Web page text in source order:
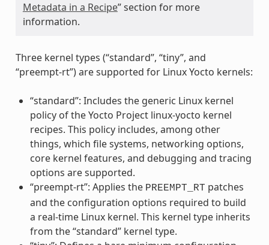
Metadata in a Recipe” section for more
information.
Three kernel types (“standard”, “tiny”, and
“preempt-rt”) are supported for Linux Yocto kernels:
“standard”: Includes the generic Linux kernel
policy of the Yocto Project linux-yocto kernel
recipes. This policy includes, among other
things, which file systems, networking options,
core kernel features, and debugging and tracing
options are supported.
“preempt-rt”: Applies the PREEMPT_RT patches
and the configuration options required to build
a real-time Linux kernel. This kernel type inherits
from the “standard” kernel type.